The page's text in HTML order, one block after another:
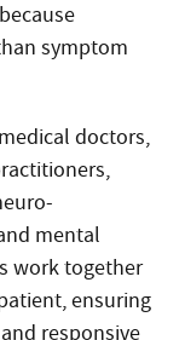
symptom
doctors,
mental
work together
ensuring
responsive